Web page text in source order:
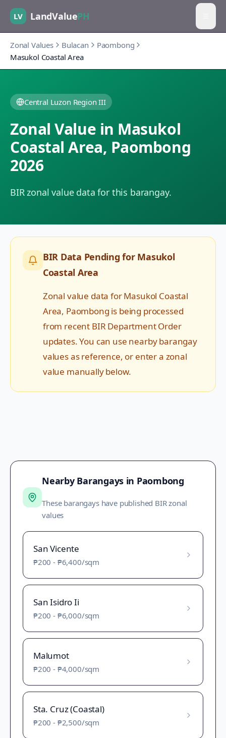
LV LandValuePH
Zonal Values Bulacan
Paombong
Masukol Coastal Area
Central Luzon Region III
Zonal Value in Masukol
Coastal Area, Paombong
2026
BIR zonal value data for this barangay.
BIR Data Pending for Masukol
Coastal Area
Zonal value data forMasukol Coastal
Area, Paombong is being processed
from recent BIR Department Order
updates. You can use nearby barangay
values as reference, or enter a zonal
value manually below.
Nearby Barangays in Paombong
These barangays have published BIR zonal
values
San Vicente
₱200 - ₱6,400/sqm
San Isidro Ii
₱200 - ₱6,000/sqm
Malumot
₱200 - ₱4,000/sqm
Sta. Cruz (Coastal)
₱200 - ₱2,500/sqm